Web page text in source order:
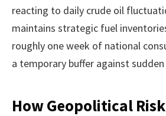
reacting to daily crude oil
maintains strategic fuel
roughly one week of national
a temporary buffer against
How Geopolitical